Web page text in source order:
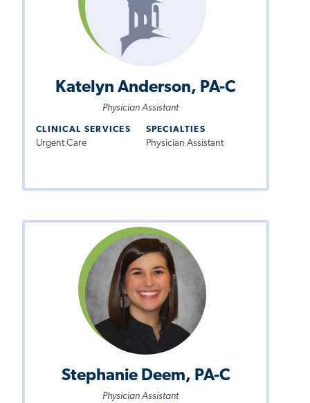
Katelyn Anderson, PA-C
Physician Assistant
CLINICAL SERVICES
Urgent Care
SPECIALTIES
Physician Assistant
Stephanie Deem, PA-C
Physician Assistant